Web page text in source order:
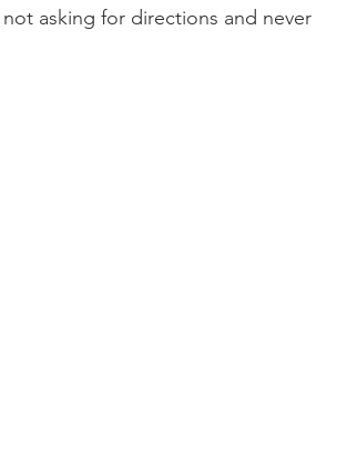
asking for directions and never